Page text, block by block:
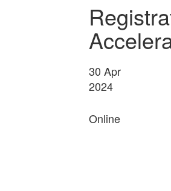
30 Apr
2024
Online